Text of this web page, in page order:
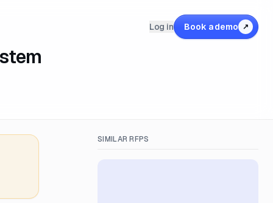
Log in Book a demo ↗
SIMILAR RFPS